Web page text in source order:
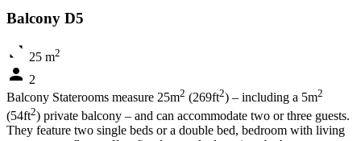
Balcony D5
25 m2
2
Balcony Staterooms measure 25m2 (269ft2) – including a 5m2
(54ft2) private balcony – and can accommodate two or three guests.
They feature two single beds or a double bed, bedroom with living